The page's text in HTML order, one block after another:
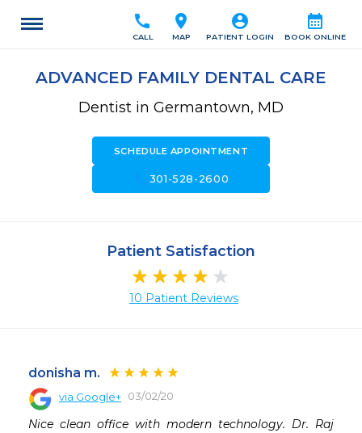
calendar_month
BOOK ONLINE
account_circle
PATIENT LOGIN
location_on
MAP
call
CALL
ADVANCED FAMILY DENTAL CARE
Dentist in Germantown, MD
SCHEDULE APPOINTMENT
301-528-2600
Patient Satisfaction
10 Patient Reviews
donisha m.
via Google+ 03/02/20
Nice clean office with modern technology. Dr. Raj